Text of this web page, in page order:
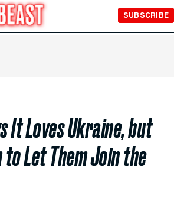
SUBSCRIBE
It Loves Ukraine, but
to Let Them Join the